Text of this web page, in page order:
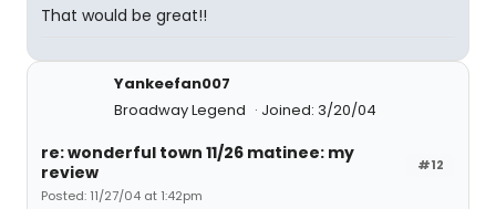
That would be great!!
Yankeefan007
Broadway Legend
Joined: 3/20/04
#12
re: wonderful town 11/26 matinee: my
review
Posted: 11/27/04 at 1:42pm